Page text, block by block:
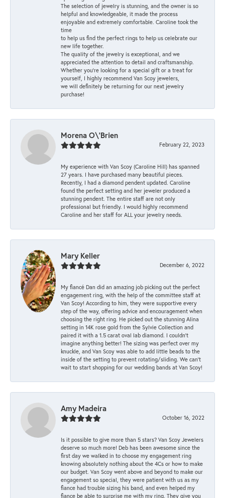
The selection of jewelry is stunning, and the owner is so
helpful and knowledgeable, it made the process
enjoyable and extremely comfortable. Caroline took the
time
to help us find the perfect rings to help us celebrate our
new life together.
The quality of the jewelry is exceptional, and we
appreciated the attention to detail and craftsmanship.
Whether you're looking for a special gift or a treat for
yourself, I highly recommend Van Scoy jewelers,
we will definitely be returning for our next jewelry
purchase!
Morena O\'Brien
February 22, 2023
My experience with Van Scoy (Caroline Hill) has spanned
27 years. I have purchased many beautiful pieces.
Recently, I had a diamond pendent updated. Caroline
found the perfect setting and her jeweler produced a
stunning pendent. The entire staff are not only
professional but friendly. I would highly recommend
Caroline and her staff for ALL your jewelry needs.
Mary Keller
December 6, 2022
My fiancé Dan did an amazing job picking out the perfect
engagement ring, with the help of the committee staff at
Van Scoy! According to him, they were supportive every
step of the way, offering advice and encouragement when
choosing the right ring. He picked out the stunning Alina
setting in 14K rose gold from the Sylvie Collection and
paired it with a 1.5 carat oval lab diamond. I couldn’t
imagine anything better! The sizing was perfect over my
knuckle, and Van Scoy was able to add little beads to the
inside of the setting to prevent rotating/sliding. We can’t
wait to start shopping for our wedding bands at Van Scoy!
Amy Madeira
October 16, 2022
Is it possible to give more than 5 stars? Van Scoy Jewelers
deserve so much more! Deb has been awesome since the
first day we walked in to choose my engagement ring
knowing absolutely nothing about the 4Cs or how to make
our budget. Van Scoy went above and beyond to make our
engagement so special, they were patient with us as my
fiance had trouble sizing his band, and even helped my
fiance be able to surprise me with my ring. They give you